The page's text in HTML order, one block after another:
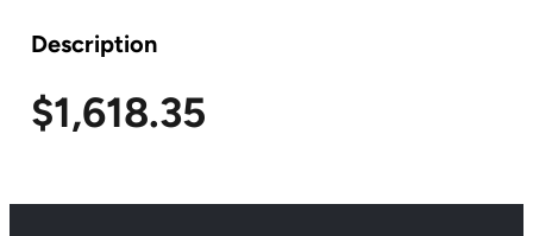
Description
$1,618.35